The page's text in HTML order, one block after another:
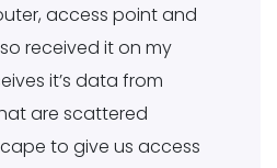
access point and
received it on my
it’s data from
are scattered
to give us access